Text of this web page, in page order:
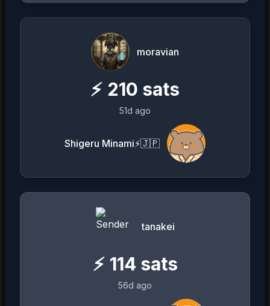
moravian
⚡ 210 sats
51d ago
Shigeru Minami⚡️🇯🇵
tanakei
⚡ 114 sats
56d ago